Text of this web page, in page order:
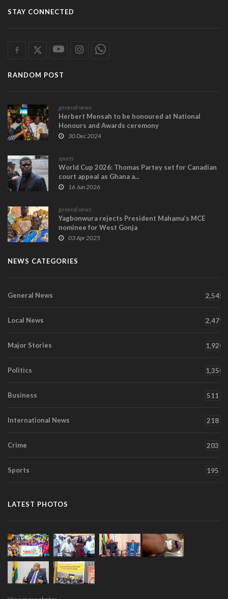
STAY CONNECTED
RANDOM POST
general news
Herbert Mensah to be honoured at National
Honours and Awards ceremony
30 Dec 2024
sports
World Cup 2026: Thomas Partey set for Canadian
court appeal as Ghana a...
16 Jun 2026
general news
Yagbonwura rejects President Mahama’s MCE
nominee for West Gonja
03 Apr 2025
NEWS CATEGORIES
General News 2,545
Local News 2,471
Major Stories 1,920
Politics 1,350
Business 511
International News 218
Crime 203
Sports 195
LATEST PHOTOS